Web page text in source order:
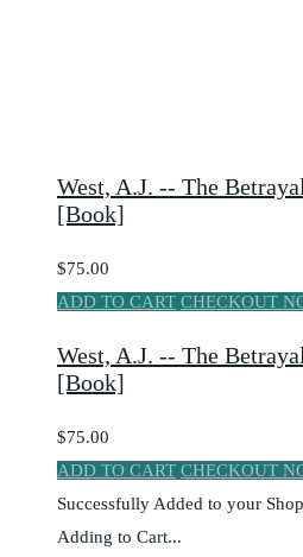
West, A.J. -- The
[Book]
$75.00
ADD TO CART CHECKOUT
West, A.J. -- The
[Book]
$75.00
ADD TO CART CHECKOUT
Successfully Added to your
Adding to Cart...